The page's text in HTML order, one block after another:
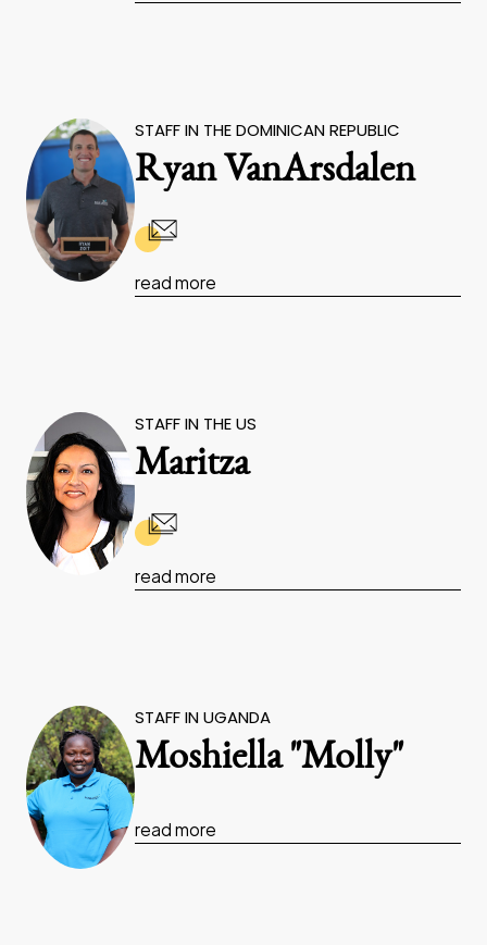
STAFF IN THE DOMINICAN REPUBLIC
Ryan VanArsdalen
read more
STAFF IN THE US
Maritza
read more
STAFF IN UGANDA
Moshiella "Molly"
read more